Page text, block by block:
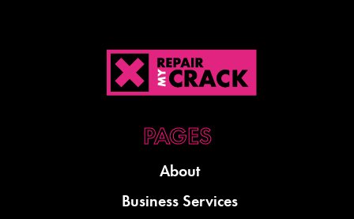
About
Business Services